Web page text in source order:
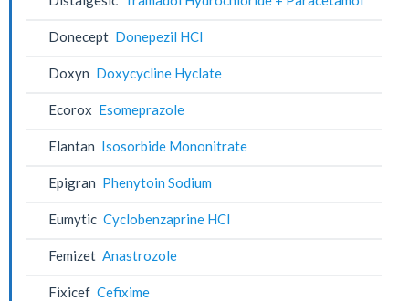
Donecept Donepezil HCl
Doxyn Doxycycline Hyclate
Ecorox Esomeprazole
Elantan Isosorbide Mononitrate
Epigran Phenytoin Sodium
Eumytic Cyclobenzaprine HCl
Femizet Anastrozole
Fixicef Cefixime